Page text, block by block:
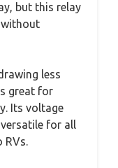
but this relay
without
less
great for
Its voltage
for all
RVs.